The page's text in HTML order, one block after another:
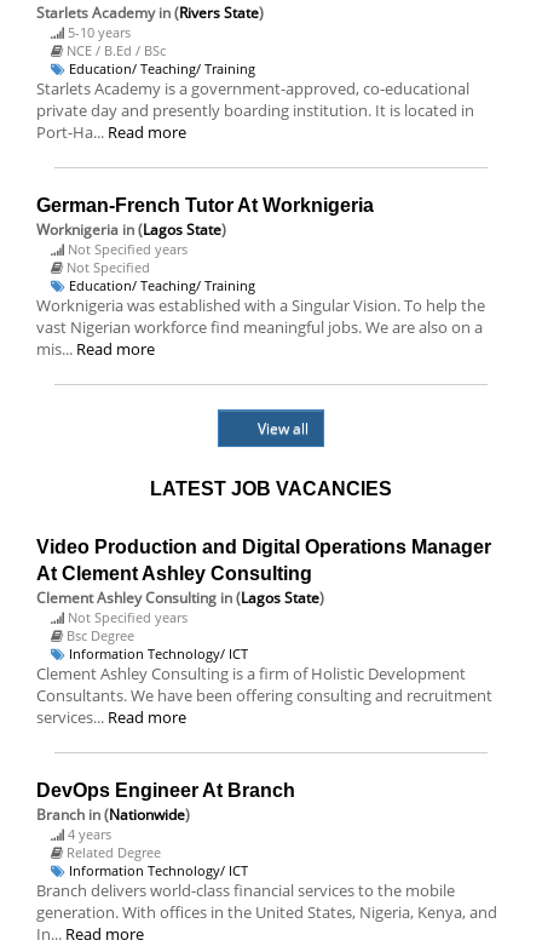
Starlets Academyin (Rivers State)
5-10 years
NCE / B.Ed / BSc
Education/ Teaching/ Training
Starlets Academy is a government-approved, co-educational
private day and presently boarding institution. It is located in
Port-Ha... Read more
German-French Tutor At Worknigeria
Worknigeria in (Lagos State)
Not Specified years
Not Specified
Education/ Teaching/ Training
Worknigeria was established with a Singular Vision. To help the
vast Nigerian workforce find meaningful jobs. We are also on a
mis... Read more
View all
LATEST JOB VACANCIES
Video Production and Digital Operations Manager
At Clement Ashley Consulting
Clement Ashley Consulting in (Lagos State)
Not Specified years
Bsc Degree
Information Technology/ ICT
Clement Ashley Consulting is a firm of Holistic Development
Consultants. We have been offering consulting and recruitment
services... Read more
DevOps Engineer At Branch
Branch in (Nationwide)
4 years
Related Degree
Information Technology/ ICT
Branch delivers world-class financial services to the mobile
generation. With offices in the United States, Nigeria, Kenya, and
In... Read more